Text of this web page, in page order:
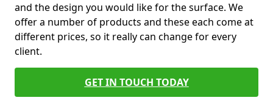
and the design you would like for the surface. We
offer a number of products and these each come at
different prices, so it really can change for every
client.
GET IN TOUCH TODAY